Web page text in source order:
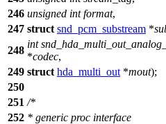
246 unsigned int format,
247 struct snd_pcm_substream *
248
int
*codec,
249 struct hda_multi_out *mout);
250
251 /*
252 * generic proc interface